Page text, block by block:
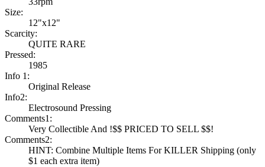
Size:
12"x12"
Scarcity:
QUITE RARE
Pressed:
1985
Info 1:
Original Release
Info2:
Electrosound Pressing
Comments1:
Very Collectible And !$$ PRICED TO SELL $$!
Comments2:
HINT: Combine Multiple Items For KILLER Shipping (only
$1 each extra item)